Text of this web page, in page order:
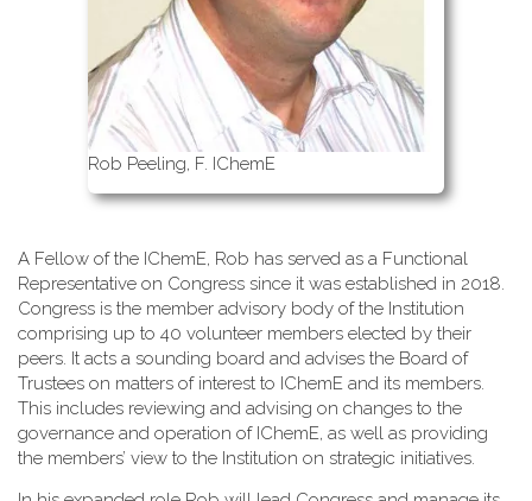
Rob Peeling, F. IChemE
A Fellow of the IChemE, Rob has served as a Functional
Representative on Congress since it was established in 2018.
Congress is the member advisory body of the Institution
comprising up to 40 volunteer members elected by their
peers. It acts a sounding board and advises the Board of
Trustees on matters of interest to IChemE and its members.
This includes reviewing and advising on changes to the
governance and operation of IChemE, as well as providing
the members’ view to the Institution on strategic initiatives.